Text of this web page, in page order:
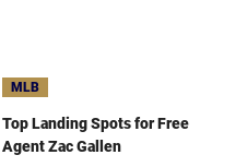
MLB
Top Landing Spots for Free
Agent Zac Gallen